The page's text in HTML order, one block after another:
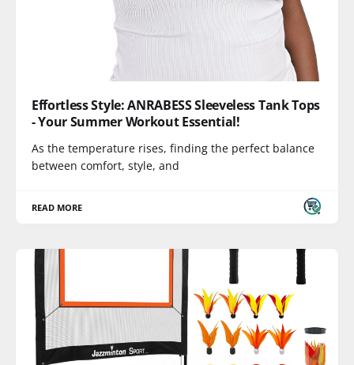
Effortless Style: ANRABESS Sleeveless Tank Tops
- Your Summer Workout Essential!
As the temperature rises, finding the perfect balance
between comfort, style, and
READ MORE